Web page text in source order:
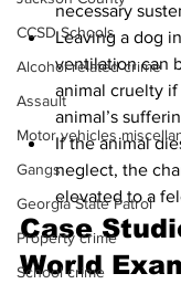
CCSD Schools
Alcohol related crime
Assault
Motor vehicles
Gangs
Georgia State Patrol
Property crime
School crime
necessary
Leaving a dog
ventilation can
animal cruelty
animal’s
If the animal
neglect, the
elevated to a
Case
World